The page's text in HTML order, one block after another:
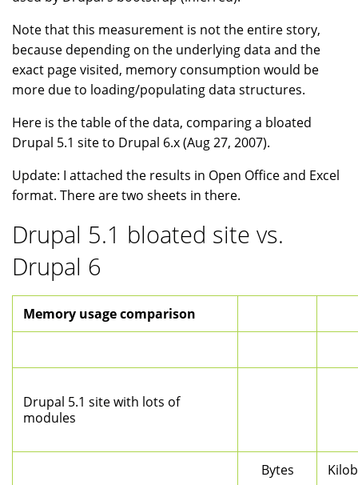
Note that this measurement is not the entire story,
because depending on the underlying data and the
exact page visited, memory consumption would be
more due to loading/populating data structures.
Here is the table of the data, comparing a bloated
Drupal 5.1 site to Drupal 6.x (Aug 27, 2007).
Update: I attached the results in Open Office and Excel
format. There are two sheets in there.
Drupal 5.1 bloated site vs.
Drupal 6
Memory usage comparison
Drupal 5.1 site with lots of
modules
Bytes